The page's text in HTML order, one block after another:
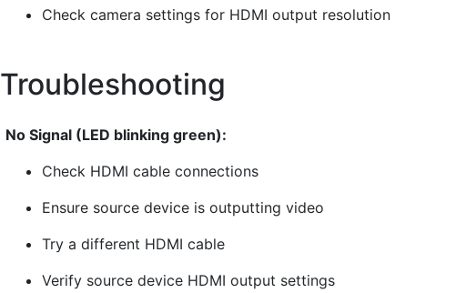
Check camera settings for HDMI output resolution
Troubleshooting
No Signal (LED blinking green):
Check HDMI cable connections
Ensure source device is outputting video
Try a different HDMI cable
Verify source device HDMI output settings